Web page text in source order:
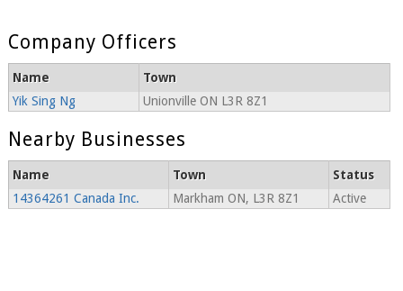
Company Officers
Name
Town
Yik Sing Ng
Unionville ON L3R 8Z1
Nearby Businesses
Name Town
Status
14364261 Canada Inc.
Markham ON, L3R 8Z1 Active